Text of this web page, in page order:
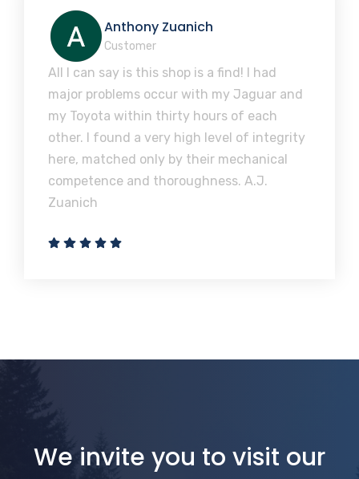
Anthony Zuanich
Customer
All I can say is this shop is a find! I had
major problems occur with my Jaguar and
my Toyota within thirty hours of each
other. I found a very high level of integrity
here, matched only by their mechanical
competence and thoroughness. A.J.
Zuanich
We invite you to visit our